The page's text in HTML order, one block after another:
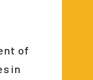
of
in